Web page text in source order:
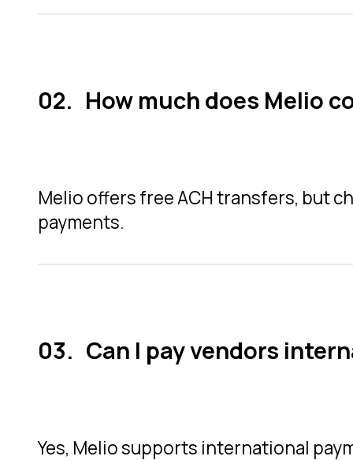
How much does Melio
Melio offers free ACH transfers, but
payments.
Can I pay vendors
Yes, Melio supports international